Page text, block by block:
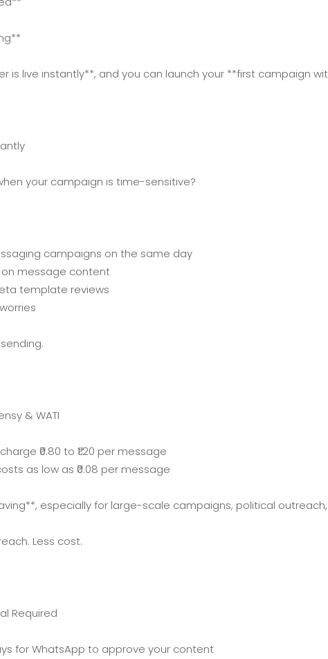
is live instantly**, and you can launch your **first campaign
your campaign is time-sensitive?
campaigns on the same day
message content
template reviews
& WATI
₹0.80 to ₹1.20 per message
as low as ₹0.08 per message
saving**, especially for large-scale campaigns, political
Less cost.
Required
for WhatsApp to approve your content